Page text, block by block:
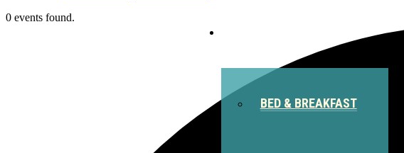
BED & BREAKFAST
0 events found.